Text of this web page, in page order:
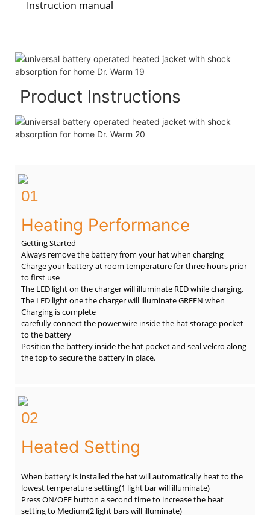
Instruction manual
Product Instructions
01
Heating Performance
Getting Started
Always remove the battery from your hat when charging
Charge your battery at room temperature for three hours prior
to first use
The LED light on the charger will illuminate RED while charging.
The LED light one the charger will illuminate GREEN when
Charging is complete
carefully connect the power wire inside the hat storage pocket
to the battery
Position the battery inside the hat pocket and seal velcro along
the top to secure the battery in place.
02
Heated Setting
When battery is installed the hat will automatically heat to the
lowest temperature setting(1 light bar will illuminate)
Press ON/OFF button a second time to increase the heat
setting to Medium(2 light bars will illuminate)